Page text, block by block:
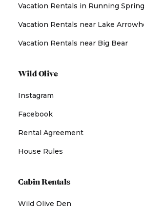
Vacation Rentals in Running
Vacation Rentals near Lake
Vacation Rentals near Big Bear
Wild Olive
Instagram
Facebook
Rental Agreement
House Rules
Cabin Rentals
Wild Olive Den